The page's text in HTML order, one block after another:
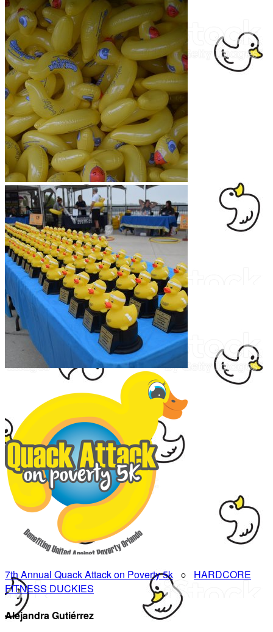
7th Annual Quack Attack on Poverty 5k ○ HARDCORE
FITNESS DUCKIES
Alejandra Gutiérrez